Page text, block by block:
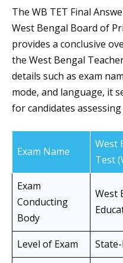
The WB TET Final
West Bengal Board of
provides a conclusive
the West Bengal
details such as exam
mode, and language, it
for candidates
Exam Name
West
Test
Exam
Conducting
Body
West
Level of Exam